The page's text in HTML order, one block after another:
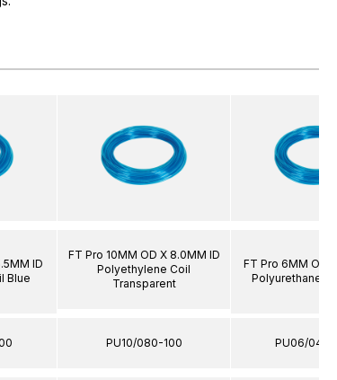
ID
Blue
FT Pro 10MM OD X 8.0MM ID
Polyethylene Coil
Transparent
PU10/080-100
FT Pro 6MM OD
Polyurethane
PU06/